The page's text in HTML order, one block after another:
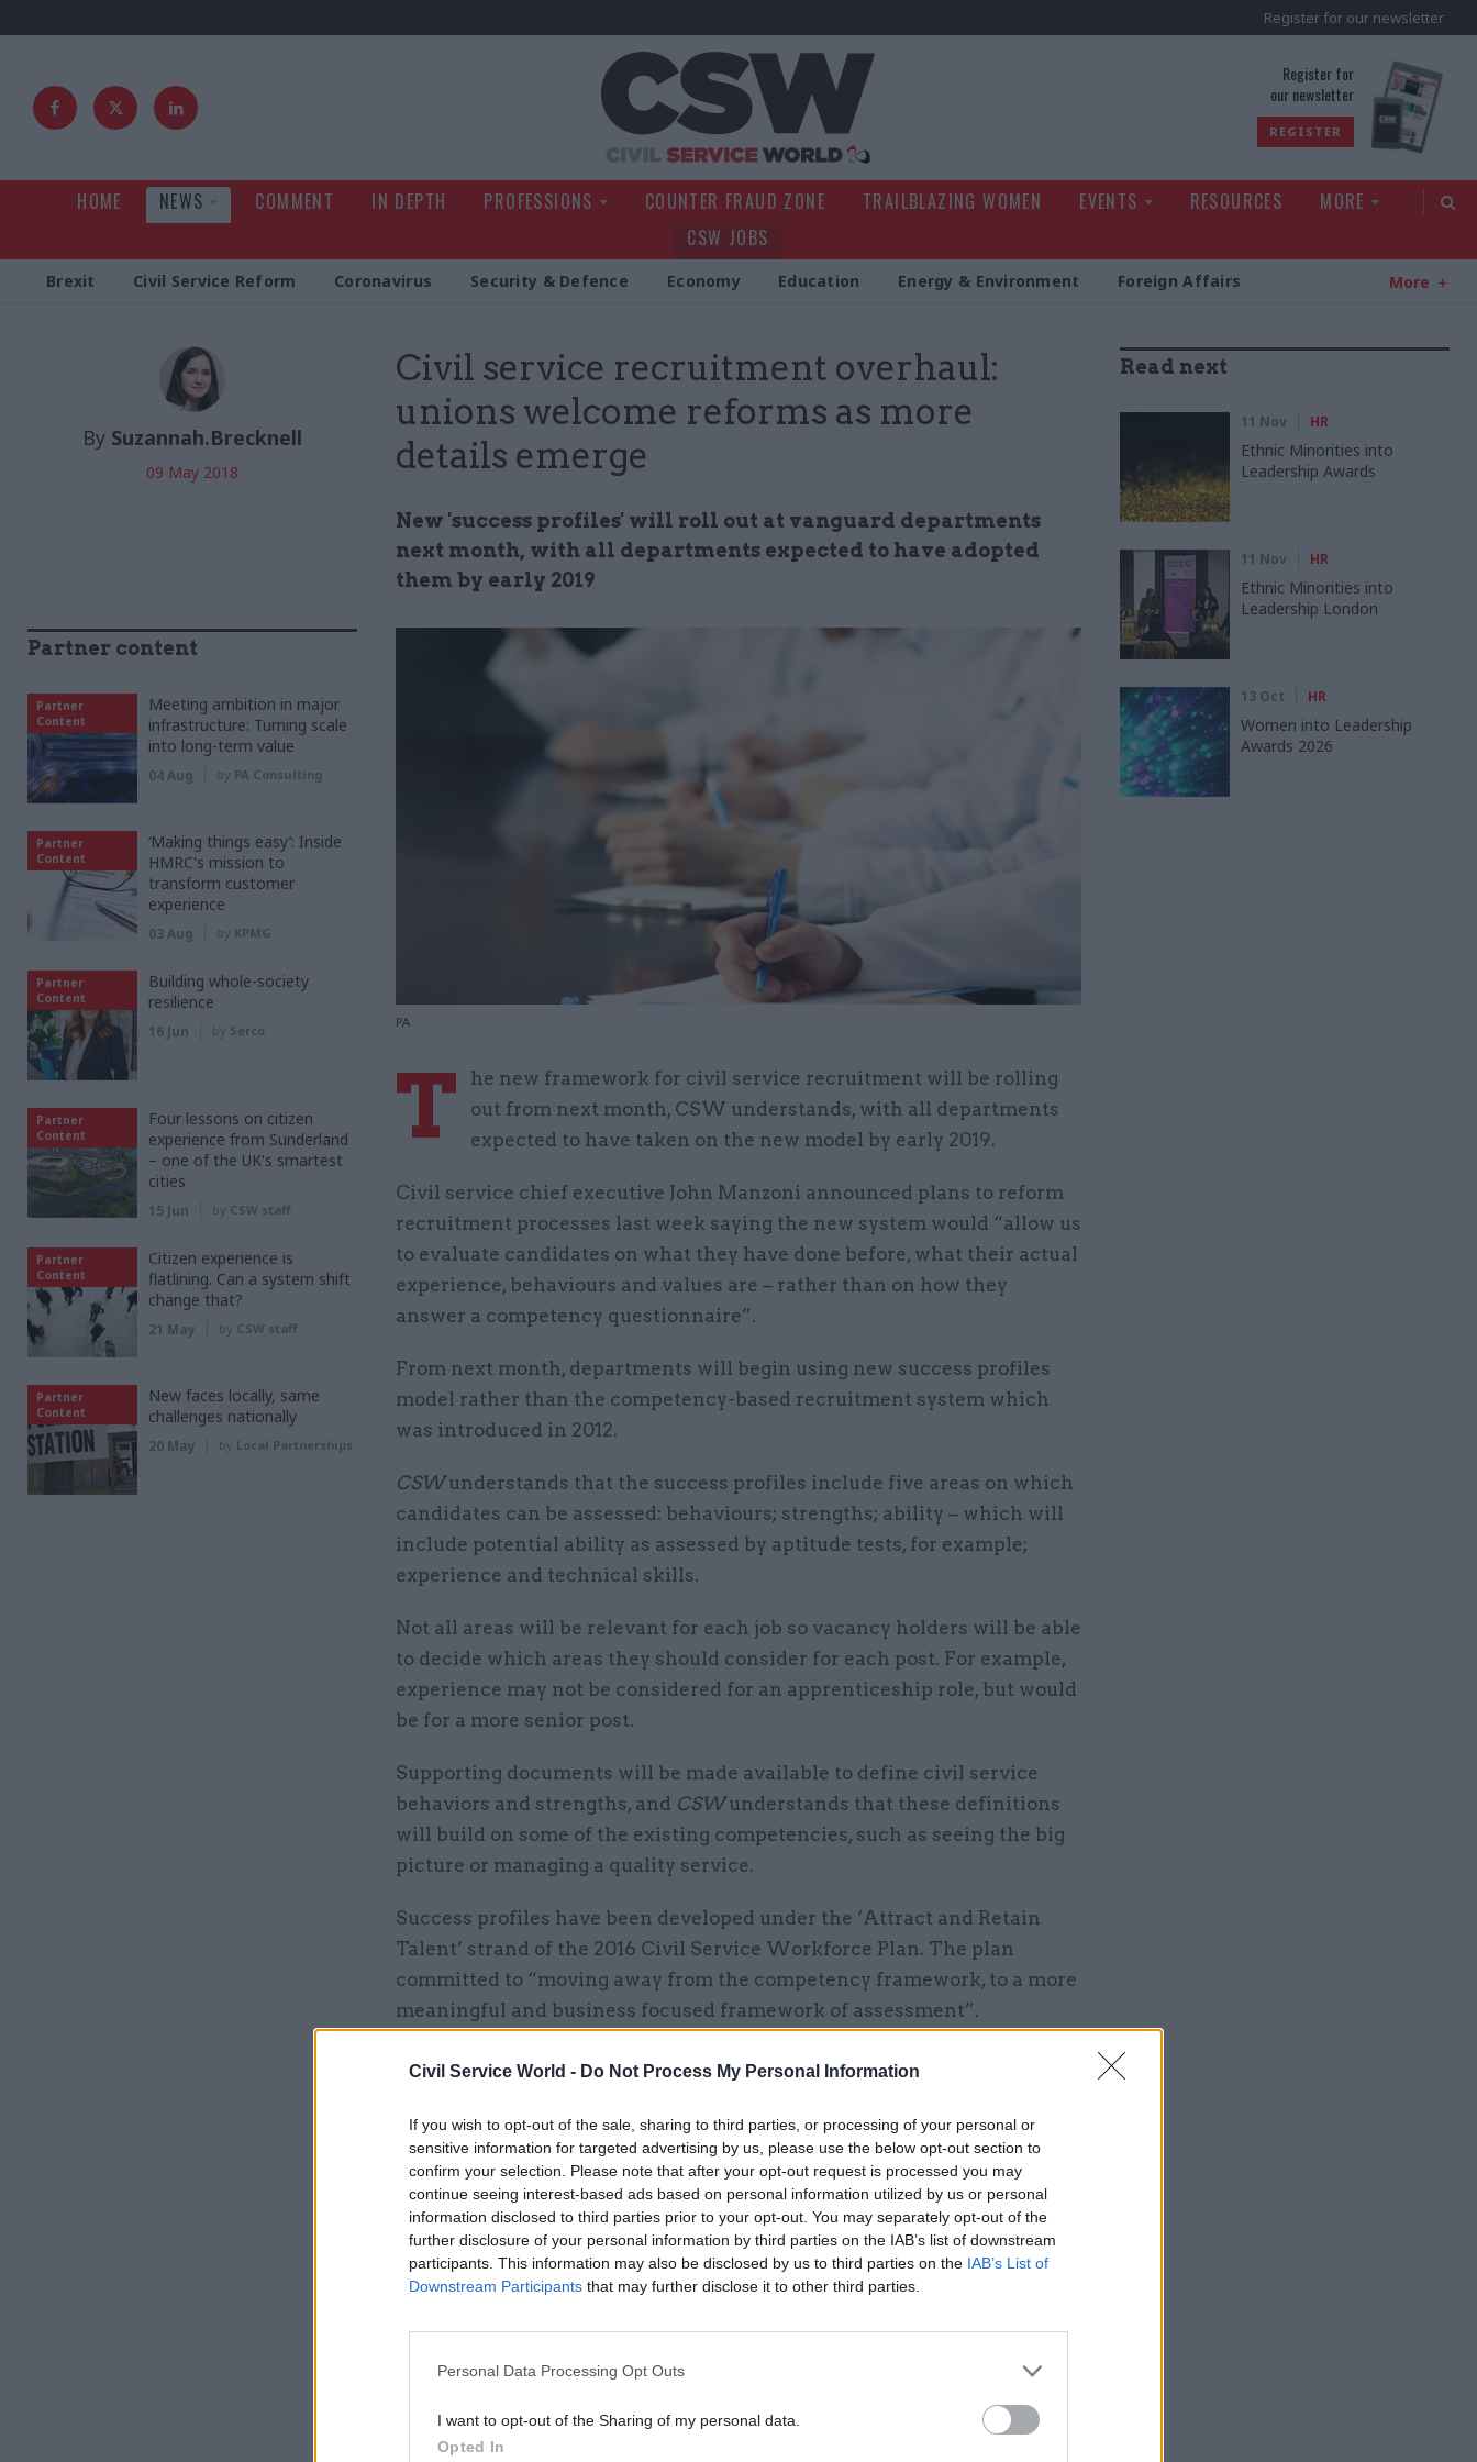
Civil Service World - Do Not Process My Personal Information
If you wish to opt-out of the sale, sharing to third parties, or processing of your personal or
sensitive information for targeted advertising by us, please use the below opt-out section to
confirm your selection. Please note that after your opt-out request is processed you may
continue seeing interest-based ads based on personal information utilized by us or personal
information disclosed to third parties prior to your opt-out. You may separately opt-out of the
further disclosure of your personal information by third parties on the IAB’s list of downstream
participants. This information may also be disclosed by us to third parties on the IAB’s List of
Downstream Participants that may further disclose it to other third parties.
Personal Data Processing Opt Outs
I want to opt-out of the Sharing of my personal data.
Opted In
Register for our newsletter
Register for
our newsletter
REGISTER
HOME NEWS COMMENT IN DEPTH PROFESSIONS COUNTER FRAUD ZONE TRAILBLAZING WOMEN EVENTS RESOURCES
MORE
CSW JOBS
Brexit Civil Service Reform Coronavirus Security & Defence Economy Education Energy & Environment Foreign Affairs More
Civil service recruitment overhaul:
unions welcome reforms as more
details emerge
New 'success profiles' will roll out at vanguard departments
next month, with all departments expected to have adopted
them by early 2019
PA
By Suzannah.Brecknell
09 May 2018
T
he new framework for civil service recruitment will be rolling
out from next month, CSW understands, with all departments
expected to have taken on the new model by early 2019.
Civil service chief executive John Manzoni announced plans to reform
recruitment processes last week saying the new system would “allow us
to evaluate candidates on what they have done before, what their actual
experience, behaviours and values are – rather than on how they
answer a competency questionnaire”.
From next month, departments will begin using new success profiles
model rather than the competency-based recruitment system which
was introduced in 2012.
CSWunderstands that the success profiles include five areas on which
candidates can be assessed: behaviours; strengths; ability – which will
include potential ability as assessed by aptitude tests, for example;
experience and technical skills.
Not all areas will be relevant for each job so vacancy holders will be able
to decide which areas they should consider for each post. For example,
experience may not be considered for an apprenticeship role, but would
be for a more senior post.
Supporting documents will be made available to define civil service
behaviors and strengths, and CSWunderstands that these definitions
will build on some of the existing competencies, such as seeing the big
picture or managing a quality service.
Success profiles have been developed under the ‘Attract and Retain
Talent’ strand of the 2016 Civil Service Workforce Plan. The plan
committed to “moving away from the competency framework, to a more
meaningful and business focused framework of assessment”.
Related
26 Nov HR
Unlocking the Senior Civil Service
by
: “To deliver a modern, fairer
and more inclusive approach to selection, we have listened to feedback
Read next
11 Nov HR
Ethnic Minorities into
Leadership Awards
11 Nov HR
Ethnic Minorities into
Leadership London
13 Oct HR
Women into Leadership
Awards 2026
Partner content
Partner
Content
Meeting ambition in major
infrastructure: Turning scale
into long-term value
04 Aug by PA Consulting
Partner
Content
‘Making things easy’: Inside
HMRC's mission to
transform customer
experience
03 Aug by KPMG
Partner
Content
Building whole-society
resilience
16 Jun by Serco
Partner
Content
Four lessons on citizen
experience from Sunderland
– one of the UK's smartest
cities
15 Jun by CSW staff
Partner
Content
Citizen experience is
flatlining. Can a system shift
change that?
21 May by CSW staff
Partner
Content
New faces locally, same
challenges nationally
20 May by Local Partnerships